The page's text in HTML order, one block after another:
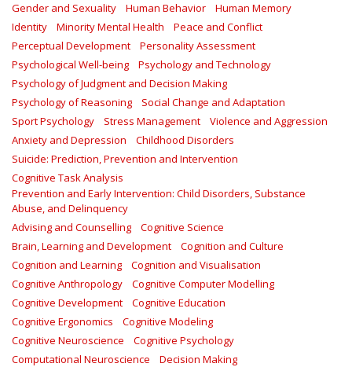
Gender and Sexuality
Human Behavior
Human Memory
Identity
Minority Mental Health
Peace and Conflict
Perceptual Development
Personality Assessment
Psychological Well-being
Psychology and Technology
Psychology of Judgment and Decision Making
Psychology of Reasoning
Social Change and Adaptation
Sport Psychology
Stress Management
Violence and Aggression
Anxiety and Depression
Childhood Disorders
Suicide: Prediction, Prevention and Intervention
Cognitive Task Analysis
Prevention and Early Intervention: Child Disorders, Substance
Abuse, and Delinquency
Advising and Counselling
Cognitive Science
Brain, Learning and Development
Cognition and Culture
Cognition and Learning
Cognition and Visualisation
Cognitive Anthropology
Cognitive Computer Modelling
Cognitive Development
Cognitive Education
Cognitive Ergonomics
Cognitive Modeling
Cognitive Neuroscience
Cognitive Psychology
Computational Neuroscience
Decision Making